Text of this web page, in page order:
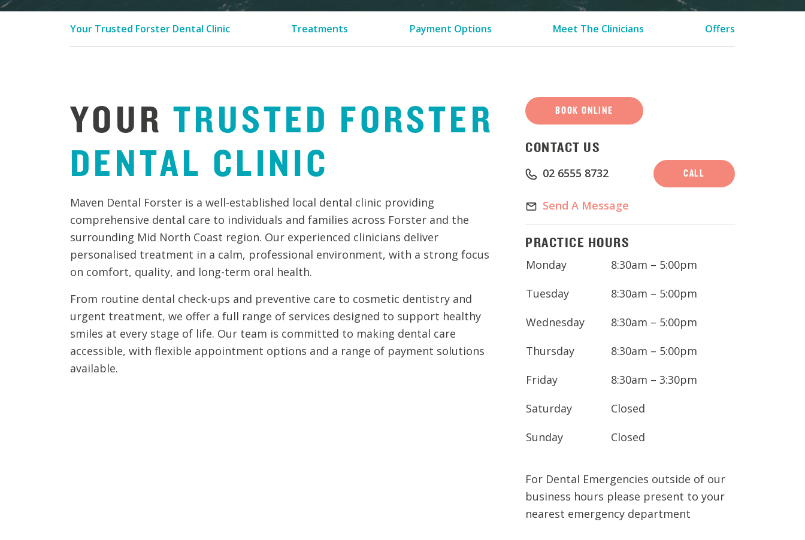
Your Trusted Forster Dental Clinic Treatments Payment Options Meet The Clinicians Offers
YOUR TRUSTED FORSTER
DENTAL CLINIC
Maven Dental Forster is a well-established local dental clinic providing
comprehensive dental care to individuals and families across Forster and the
surrounding Mid North Coast region. Our experienced clinicians deliver
personalised treatment in a calm, professional environment, with a strong focus
on comfort, quality, and long-term oral health.
From routine dental check-ups and preventive care to cosmetic dentistry and
urgent treatment, we offer a full range of services designed to support healthy
smiles at every stage of life. Our team is committed to making dental care
accessible, with flexible appointment options and a range of payment solutions
available.
BOOK ONLINE
CONTACT US
02 6555 8732 CALL
Send A Message
PRACTICE HOURS
Monday
8:30am – 5:00pm
Tuesday
8:30am – 5:00pm
Wednesday
8:30am – 5:00pm
Thursday
8:30am – 5:00pm
Friday
8:30am – 3:30pm
Saturday
Closed
Sunday
Closed
For Dental Emergencies outside of our
business hours please present to your
nearest emergency department